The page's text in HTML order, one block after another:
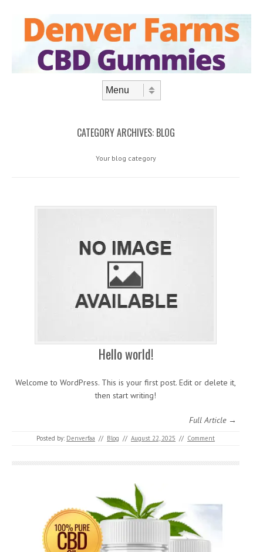
CATEGORY ARCHIVES: BLOG
Your blog category
Hello world!
Welcome to WordPress. This is your first post. Edit or delete it,
then start writing!
Full Article →
Posted by: Denverfaa // Blog // August 22, 2025 // Comment